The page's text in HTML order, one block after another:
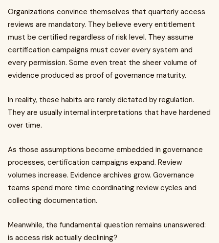
Organizations convince themselves that quarterly access
reviews are mandatory. They believe every entitlement
must be certified regardless of risk level. They assume
certification campaigns must cover every system and
every permission. Some even treat the sheer volume of
evidence produced as proof of governance maturity.
In reality, these habits are rarely dictated by regulation.
They are usually internal interpretations that have hardened
over time.
As those assumptions become embedded in governance
processes, certification campaigns expand. Review
volumes increase. Evidence archives grow. Governance
teams spend more time coordinating review cycles and
collecting documentation.
Meanwhile, the fundamental question remains unanswered:
is access risk actually declining?